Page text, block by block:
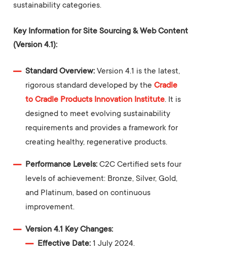
sustainability categories.
Key Information for Site Sourcing & Web Content
(Version 4.1):
Standard Overview: Version 4.1 is the latest,
rigorous standard developed by the Cradle
to Cradle Products Innovation Institute. It is
designed to meet evolving sustainability
requirements and provides a framework for
creating healthy, regenerative products.
Performance Levels: C2C Certified sets four
levels of achievement: Bronze, Silver, Gold,
and Platinum, based on continuous
improvement.
Version 4.1 Key Changes:
Effective Date: 1 July 2024.